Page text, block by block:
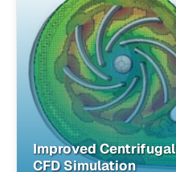
Improved
CFD Simulation